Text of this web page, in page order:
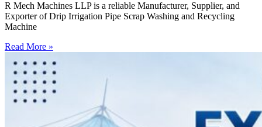
R Mech Machines LLP is a reliable Manufacturer, Supplier, and
Exporter of Drip Irrigation Pipe Scrap Washing and Recycling
Machine
Read More »